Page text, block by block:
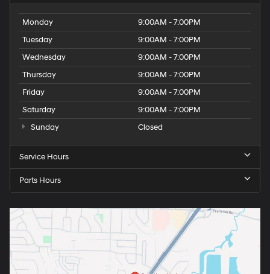
Monday
9:00AM - 7:00PM
Tuesday
9:00AM - 7:00PM
Wednesday
9:00AM - 7:00PM
Thursday
9:00AM - 7:00PM
Friday
9:00AM - 7:00PM
Saturday
9:00AM - 7:00PM
Sunday
Closed
Service Hours
Parts Hours